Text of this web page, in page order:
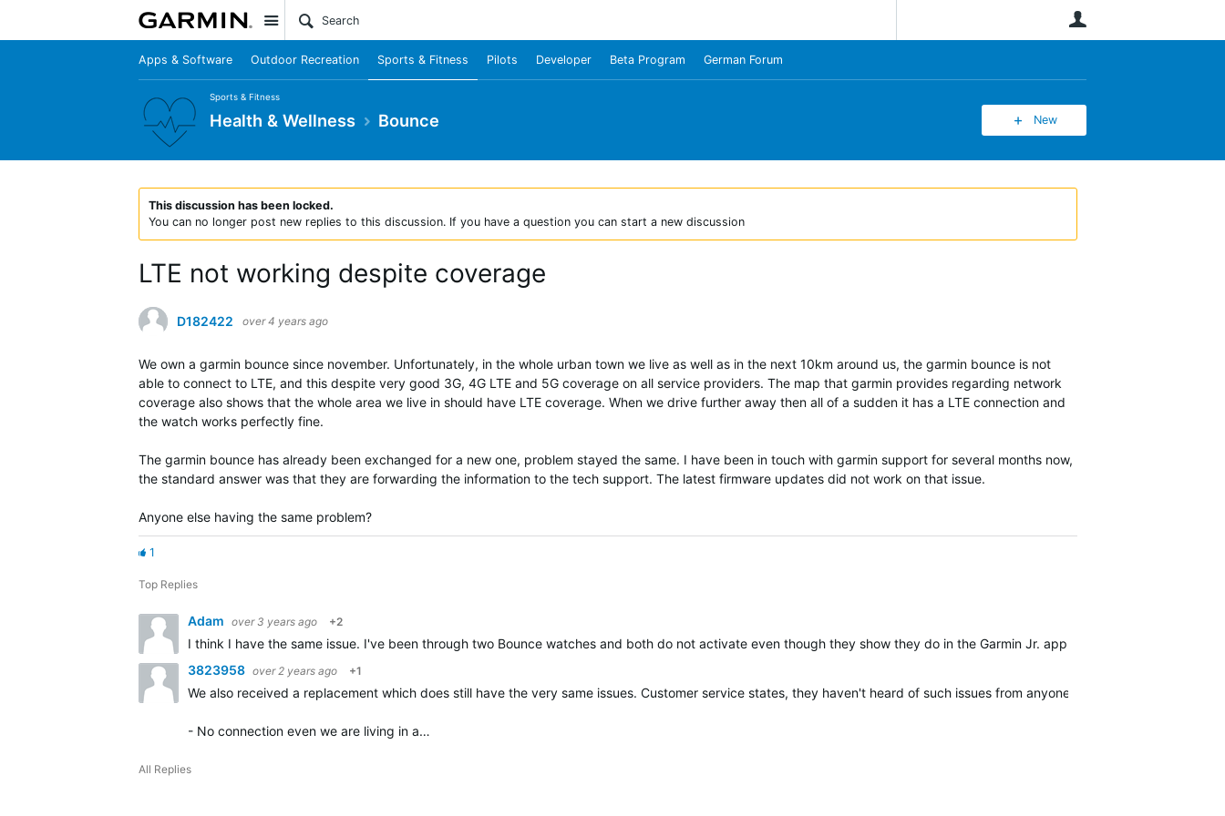
Site
Apps & Software Outdoor Recreation Sports & Fitness Pilots Developer Beta Program German Forum
Sports & Fitness
Health & Wellness Bounce New
This discussion has been locked.
You can no longer post new replies to this discussion. If you have a question you can start a new discussion
LTE not working despite coverage
D182422 over 4 years ago
We own a garmin bounce since november. Unfortunately, in the whole urban town we live as well as in the next 10km around us, the garmin bounce is not
able to connect to LTE, and this despite very good 3G, 4G LTE and 5G coverage on all service providers. The map that garmin provides regarding network
coverage also shows that the whole area we live in should have LTE coverage. When we drive further away then all of a sudden it has a LTE connection and
the watch works perfectly fine.
The garmin bounce has already been exchanged for a new one, problem stayed the same. I have been in touch with garmin support for several months now,
the standard answer was that they are forwarding the information to the tech support. The latest firmware updates did not work on that issue.
Anyone else having the same problem?
1
Top Replies
Adam over 3 years ago +2
I think I have the same issue. I've been through two Bounce watches and both do not activate even though they show they do in the Garmin Jr. app. The watch signal bars
3823958 over 2 years ago +1
We also received a replacement which does still have the very same issues. Customer service states, they haven't heard of such issues from anyone - really?
- No connection even we are living in a…
All Replies